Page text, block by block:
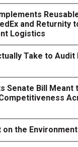
and Returnity
Logistics
Take to
Senate Bill Meant
on the Environment